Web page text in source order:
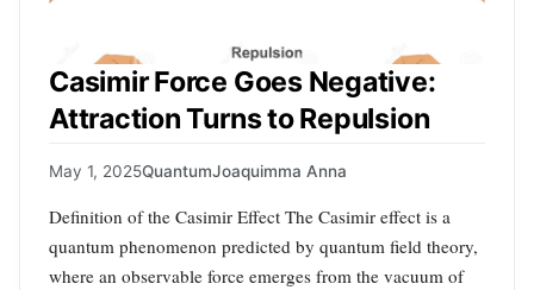
Casimir Force Goes Negative:
Attraction Turns to Repulsion
May 1, 2025QuantumJoaquimma Anna
Definition of the Casimir Effect The Casimir effect is a
quantum phenomenon predicted by quantum field theory,
where an observable force emerges from the vacuum of